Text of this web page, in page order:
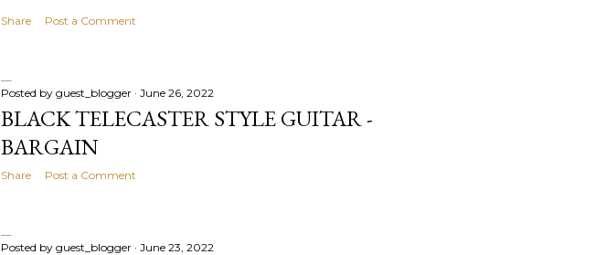
Share Post a Comment
Posted by guest_blogger June 26, 2022
BLACK TELECASTER STYLE GUITAR -
BARGAIN
Share Post a Comment
Posted by guest_blogger June 23, 2022